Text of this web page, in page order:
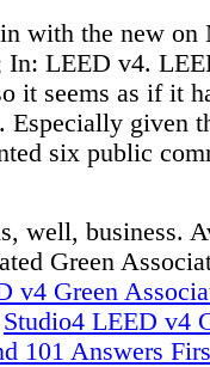
with the new on
In: LEED v4.
it seems as if it
Especially given
six public
well, business.
Green
v4 Green
Studio4 LEED v4
101 Answers